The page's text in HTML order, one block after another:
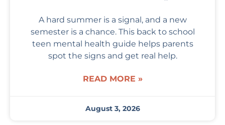
A hard summer is a signal, and a new
semester is a chance. This back to school
teen mental health guide helps parents
spot the signs and get real help.
READ MORE »
August 3, 2026